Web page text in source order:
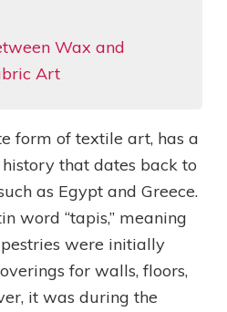
Wax and
Art
form of textile art, has a
that dates back to
as Egypt and Greece.
word “tapis,” meaning
were initially
for walls, floors,
it was during the